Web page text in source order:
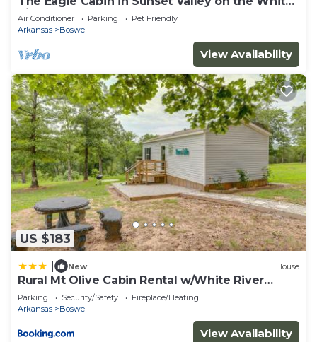
River
Air Conditioner Parking
Pet Friendly
Arkansas
Boswell
View Availability
US $183
New House
Rural Mt Olive Cabin Rental w/White River
View!
Parking Security/Safety
Fireplace/Heating
Arkansas
Boswell
View Availability